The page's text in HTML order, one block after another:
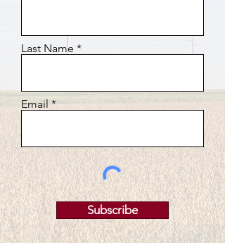
Last Name
Email
Subscribe